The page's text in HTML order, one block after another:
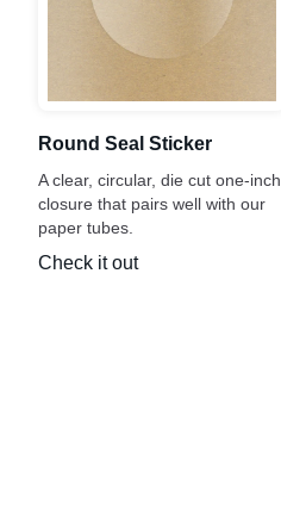
Round Seal Sticker
A clear, circular, die cut one-inch
closure that pairs well with our
paper tubes.
Check it out